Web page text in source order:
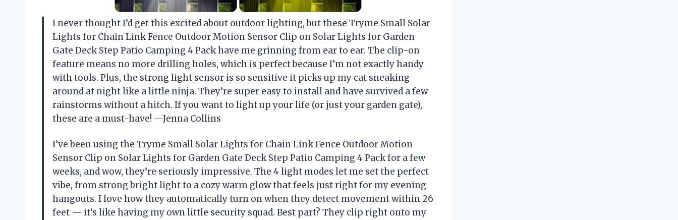
I never thought I’d get this excited about outdoor lighting, but these Tryme Small Solar
Lights for Chain Link Fence Outdoor Motion Sensor Clip on Solar Lights for Garden
Gate Deck Step Patio Camping 4 Pack have me grinning from ear to ear. The clip-on
feature means no more drilling holes, which is perfect because I’m not exactly handy
with tools. Plus, the strong light sensor is so sensitive it picks up my cat sneaking
around at night like a little ninja. They’re super easy to install and have survived a few
rainstorms without a hitch. If you want to light up your life (or just your garden gate),
these are a must-have! —Jenna Collins
I’ve been using the Tryme Small Solar Lights for Chain Link Fence Outdoor Motion
Sensor Clip on Solar Lights for Garden Gate Deck Step Patio Camping 4 Pack for a few
weeks, and wow, they’re seriously impressive. The 4 light modes let me set the perfect
vibe, from strong bright light to a cozy warm glow that feels just right for my evening
hangouts. I love how they automatically turn on when they detect movement within 26
feet — it’s like having my own little security squad. Best part? They clip right onto my